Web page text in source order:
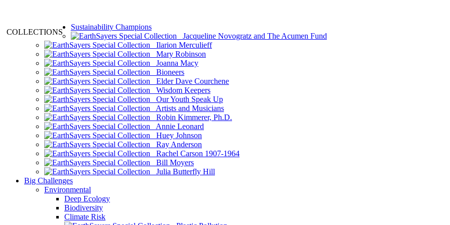
COLLECTIONS
Sustainability Champions
Jacqueline Novogratz and The Acumen Fund
Ilarion Merculieff
Mary Robinson
Joanna Macy
Bioneers
Elder Dave Courchene
Wisdom Keepers
Our Youth Speak Up
Artists and Musicians
Robin Kimmerer, Ph.D.
Annie Leonard
Huey Johnson
Ray Anderson
Rachel Carson 1907-1964
Bill Moyers
Julia Butterfly Hill
Big Challenges
Environmental
Deep Ecology
Biodiversity
Climate Risk